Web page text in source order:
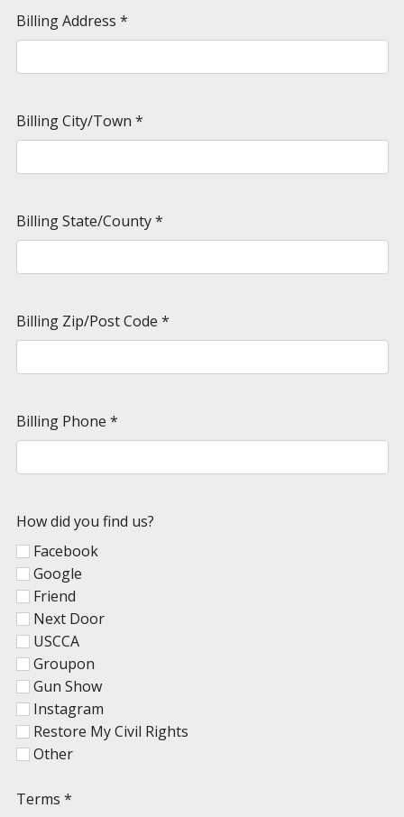
Billing Address *
Billing City/Town *
Billing State/County*
Billing Zip/Post Code *
Billing Phone *
How did you find us?
Facebook
Google
Friend
Next Door
USCCA
Groupon
Gun Show
Instagram
Restore My Civil Rights
Other
Terms *